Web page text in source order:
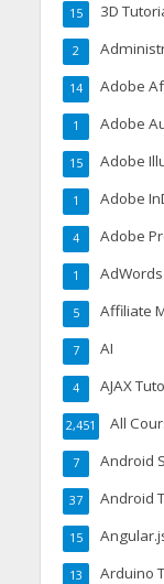
3D
15
2
Adobe
14
Adobe
1
Adobe
15
Adobe
1
Adobe
4
1
Affiliate
5
AI
7
AJAX
4
All
2,451
Android
7
Android
37
15
Arduino
13